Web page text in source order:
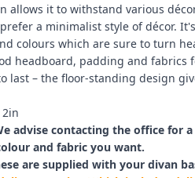
allows it to withstand various
a minimalist style of décor.
colours which are sure to turn
headboard, padding and fabrics
last – the floor-standing design
advise contacting the office for
and fabric you want.
are supplied with your divan